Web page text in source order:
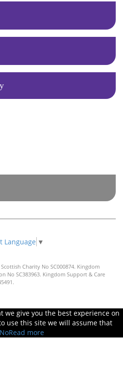
Language ▼
Charity No SC000874. Kingdom
No SC383963. Kingdom Support & Care
we give you the best experience on
use this site we will assume that
NoRead more